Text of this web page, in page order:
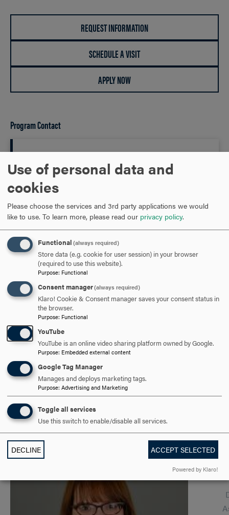
REQUEST INFORMATION
SCHEDULE A VISIT
APPLY NOW
Program Contact
James Parson
Department Chair of Mathematics Associate Professor of
Mathematics
PHONE301-696-3208
EMAILparson@hood.edu
Fast Fact
The student-to-faculty ratio is 11:1.
Use of personal data and
cookies
Please choose the services and 3rd party applications we would
like to use. To learn more, please read our privacy policy.
Functional (always required)
Store data (e.g. cookie for user session) in your browser
(required to use this website).
Purpose: Functional
Consent manager(always required)
Klaro! Cookie & Consent manager saves your consent status in
the browser.
Purpose: Functional
YouTube
YouTube is an online video sharing platform owned by Google.
Purpose: Embedded external content
Google Tag Manager
Manages and deploys marketing tags.
Purpose: Advertising and Marketing
Toggle all services
Use this switch to enable/disable all services.
DECLINE ACCEPT SELECTED
Powered by Klaro!